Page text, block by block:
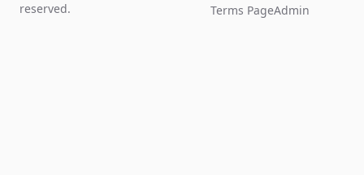
reserved.
Terms PageAdmin